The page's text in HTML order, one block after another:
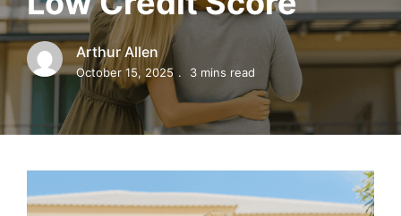
e
U
t
a
h
MORTGAGE RATES, HOME BUYING, AND INVESTING
Arthur Allen
October 15, 2025 3 mins read